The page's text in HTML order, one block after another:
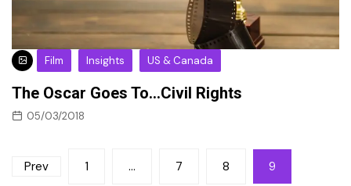
Film Insights US & Canada
The Oscar Goes To…Civil Rights
05/03/2018
Posts
Prev 1 … 7 8 9